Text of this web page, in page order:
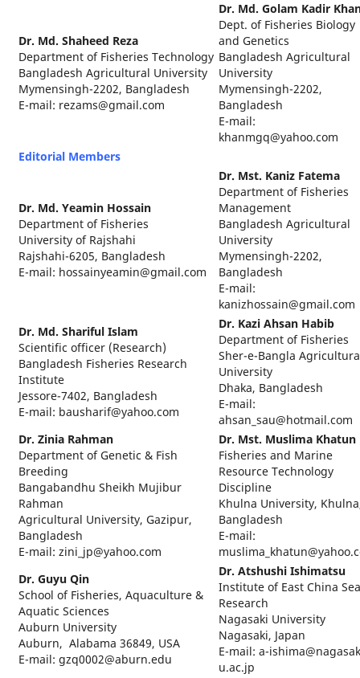
Dr. Md. Shaheed Reza
Department of Fisheries Technology
Bangladesh Agricultural University
Mymensingh-2202, Bangladesh
E-mail: rezams@gmail.com
Dr. Md. Golam Kadir
Dept. of Fisheries Biology
and Genetics
Bangladesh Agricultural
University
Mymensingh-2202,
Bangladesh
E-mail:
khanmgq@yahoo.com
Editorial Members
Dr. Md. Yeamin Hossain
Department of Fisheries
University of Rajshahi
Rajshahi-6205, Bangladesh
E-mail: hossainyeamin@gmail.com
Dr. Mst. Kaniz Fatema
Department of Fisheries
Management
Bangladesh Agricultural
University
Mymensingh-2202,
Bangladesh
E-mail:
kanizhossain@gmail.com
Dr. Md. Shariful Islam
Scientific officer (Research)
Bangladesh Fisheries Research
Institute
Jessore-7402, Bangladesh
E-mail: bausharif@yahoo.com
Dr. Kazi Ahsan Habib
Department of Fisheries
Sher-e-Bangla
University
Dhaka, Bangladesh
E-mail:
ahsan_sau@hotmail.com
Dr. Zinia Rahman
Department of Genetic & Fish
Breeding
Bangabandhu Sheikh Mujibur
Rahman
Agricultural University, Gazipur,
Bangladesh
E-mail: zini_jp@yahoo.com
Dr. Mst. Muslima Khatun
Fisheries and Marine
Resource Technology
Discipline
Khulna University,
Bangladesh
E-mail:
Dr. Guyu Qin
School of Fisheries, Aquaculture &
Aquatic Sciences
Auburn University
Auburn, Alabama 36849, USA
E-mail: gzq0002@aburn.edu
Dr. Atshushi Ishimatsu
Institute of East China Sea
Research
Nagasaki University
Nagasaki, Japan
E-mail: a-
u.ac.jp